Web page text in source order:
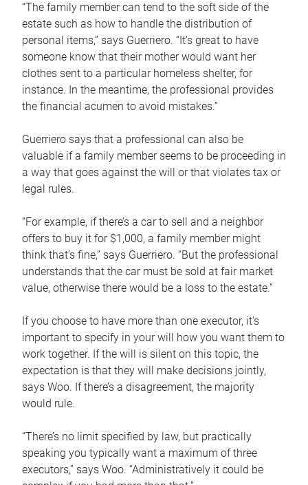
“The family member can tend to the soft side of the
estate such as how to handle the distribution of
personal items,” says Guerriero. “It’s great to have
someone know that their mother would want her
clothes sent to a particular homeless shelter, for
instance. In the meantime, the professional provides
the financial acumen to avoid mistakes.”
Guerriero says that a professional can also be
valuable if a family member seems to be proceeding in
a way that goes against the will or that violates tax or
legal rules.
“For example, if there’s a car to sell and a neighbor
offers to buy it for $1,000, a family member might
think that’s fine,” says Guerriero. “But the professional
understands that the car must be sold at fair market
value, otherwise there would be a loss to the estate.”
If you choose to have more than one executor, it’s
important to specify in your will how you want them to
work together. If the will is silent on this topic, the
expectation is that they will make decisions jointly,
says Woo. If there’s a disagreement, the majority
would rule.
“There’s no limit specified by law, but practically
speaking you typically want a maximum of three
executors,” says Woo. “Administratively it could be